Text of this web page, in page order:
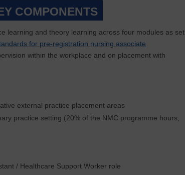
COMPONENTS
learning and theory learning across four modules as set
for pre-registration nursing associate
within the workplace and on placement with
external practice placement areas
practice setting (20% of the NMC programme hours,
/ Healthcare Support Worker role